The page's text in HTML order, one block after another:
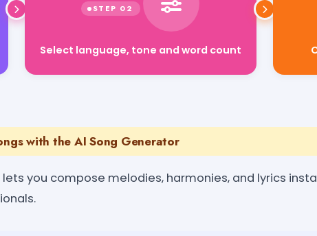
Select language, tone and word count
with the AI Song Generator
lets you compose melodies, harmonies, and lyrics